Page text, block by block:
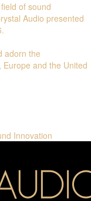
of sound
Audio presented
adorn the
and the United
Innovation